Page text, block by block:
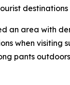
an area with
when visiting
pants